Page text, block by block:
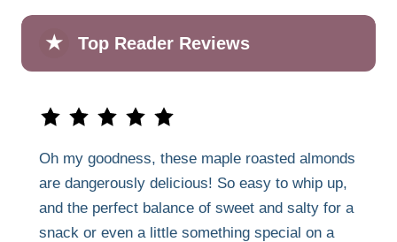
★ Top Reader Reviews
Oh my goodness, these maple roasted almonds
are dangerously delicious! So easy to whip up,
and the perfect balance of sweet and salty for a
snack or even a little something special on a